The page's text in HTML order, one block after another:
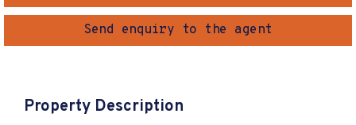
Send enquiry to the agent
Property Description